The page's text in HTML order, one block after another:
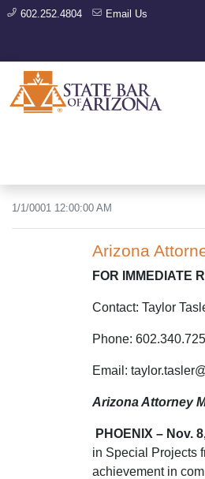
602.252.4804 Email Us
1/1/0001 12:00:00 AM
Arizona
FOR IMMEDIATE
Contact: Taylor
Phone:
Email:
Arizona Attorney
PHOENIX – Nov.
in Special Projects
achievement in